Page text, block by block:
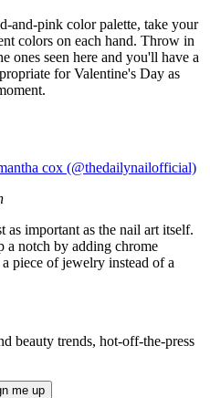
and-pink color palette, take your
colors on each hand. Throw in
ones seen here and you'll have a
for Valentine's Day as
cox (@thedailynailofficial)
important as the nail art itself.
a notch by adding chrome
piece of jewelry instead of a
beauty trends, hot-off-the-press